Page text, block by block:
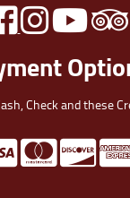
Check and these